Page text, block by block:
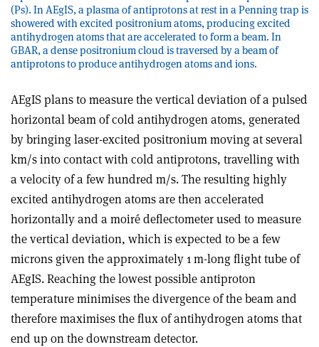
(Ps). In AEgIS, a plasma of antiprotons at rest in a Penning trap is
showered with excited positronium atoms, producing excited
antihydrogen atoms that are accelerated to form a beam. In
GBAR, a dense positronium cloud is traversed by a beam of
antiprotons to produce antihydrogen atoms and ions.
AEgIS plans to measure the vertical deviation of a pulsed
horizontal beam of cold antihydrogen atoms, generated
by bringing laser-excited positronium moving at several
km/s into contact with cold antiprotons, travelling with
a velocity of a few hundred m/s. The resulting highly
excited antihydrogen atoms are then accelerated
horizontally and a moiré deflectometer used to measure
the vertical deviation, which is expected to be a few
microns given the approximately 1 m-long flight tube of
AEgIS. Reaching the lowest possible antiproton
temperature minimises the divergence of the beam and
therefore maximises the flux of antihydrogen atoms that
end up on the downstream detector.